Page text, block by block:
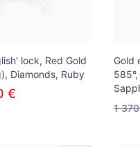
lock, Red Gold
Diamonds, Ruby
€
Gold
1